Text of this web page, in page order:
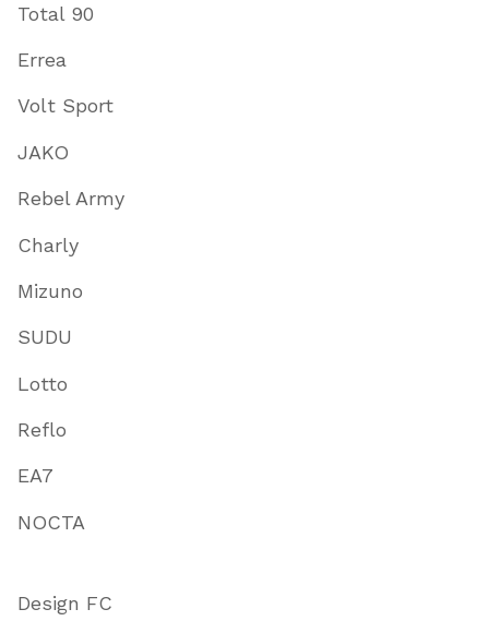
Total 90
Errea
Volt Sport
JAKO
Rebel Army
Charly
Mizuno
SUDU
Lotto
Reflo
EA7
NOCTA
Design FC